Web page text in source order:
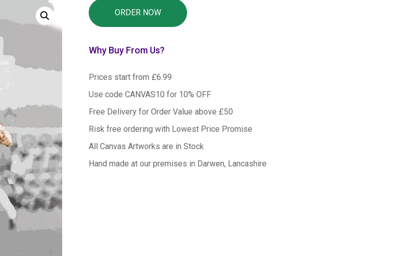
Why Buy From Us?
Prices start from £6.99
Use code CANVAS10 for 10% OFF
Free Delivery for Order Value above £50
Risk free ordering with Lowest Price Promise
All Canvas Artworks are in Stock
Hand made at our premises in Darwen, Lancashire